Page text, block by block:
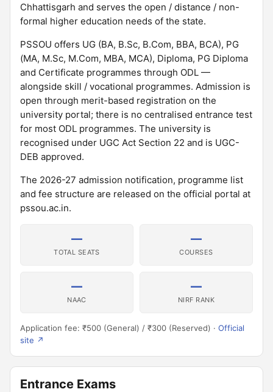
Chhattisgarh and serves the open / distance / non-
formal higher education needs of the state.
PSSOU offers UG (BA, B.Sc, B.Com, BBA, BCA), PG
(MA, M.Sc, M.Com, MBA, MCA), Diploma, PG Diploma
and Certificate programmes through ODL —
alongside skill / vocational programmes. Admission is
open through merit-based registration on the
university portal; there is no centralised entrance test
for most ODL programmes. The university is
recognised under UGC Act Section 22 and is UGC-
DEB approved.
The 2026-27 admission notification, programme list
and fee structure are released on the official portal at
pssou.ac.in.
—
TOTAL SEATS
—
COURSES
—
NAAC
—
NIRF RANK
Application fee: ₹500 (General) / ₹300 (Reserved) · Official
site ↗
Entrance Exams